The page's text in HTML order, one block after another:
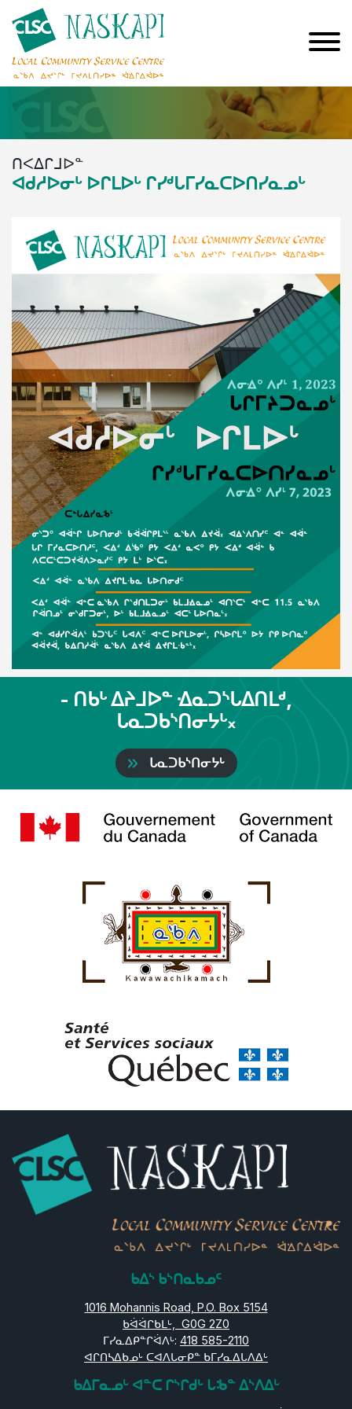
ᑎᐸᐃᒋᒧᐅᓐ
ᐊᑯᓱᐅᓂᒡ ᐅᒋᒪᐅᒡ ᒋᓯᒄᒐᒥᓯᓇᑕᐅᑎᓯᓇᓄᒡ
- ᑎᑲᒡ ᐃᔨᒧᐅᓐ ᐎᓇᑐᔅᒐᐃᑎᒪᒄ,
ᒐᓇᑐᑲᔅᑎᓂᔭᒡ᙮
ᒐᓇᑐᑲᔅᑎᓂᔭᒡ
ᑲᐃᔅ ᑲᔅᑎᓇᑲᓄᑦ
1016 Mohannis Road, P.O. Box 5154
ᑲᐛᐛᒋᑲᒪᒡ, G0G 2Z0
ᒥᓯᓇᐃᑭᓐᒋᐛᐱᒡ: 418 585-2110
ᐊᒋᑎᓴᐃᑲᓄᒡ ᑕᐊᐱᒐᓂᑭᓐ ᑲᒥᓯᓇᐃᒐᐱᐃᒡ
ᑲᐃᒥᓇᓄᒡ ᐊᓐᑕ ᒋᔅᒋᑯᒡ ᒐᒂᓐ ᐃᔅᐱᐃᒡ